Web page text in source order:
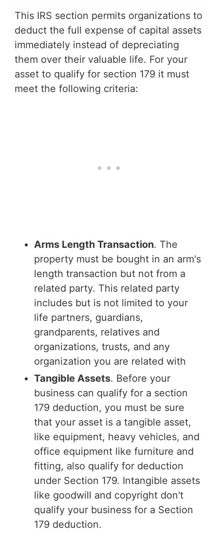
This IRS section permits organizations to
deduct the full expense of capital assets
immediately instead of depreciating
them over their valuable life. For your
asset to qualify for section 179 it must
meet the following criteria:
Arms Length Transaction. The
property must be bought in an arm's
length transaction but not from a
related party. This related party
includes but is not limited to your
life partners, guardians,
grandparents, relatives and
organizations, trusts, and any
organization you are related with
Tangible Assets. Before your
business can qualify for a section
179 deduction, you must be sure
that your asset is a tangible asset,
like equipment, heavy vehicles, and
office equipment like furniture and
fitting, also qualify for deduction
under Section 179. Intangible assets
like goodwill and copyright don't
qualify your business for a Section
179 deduction.